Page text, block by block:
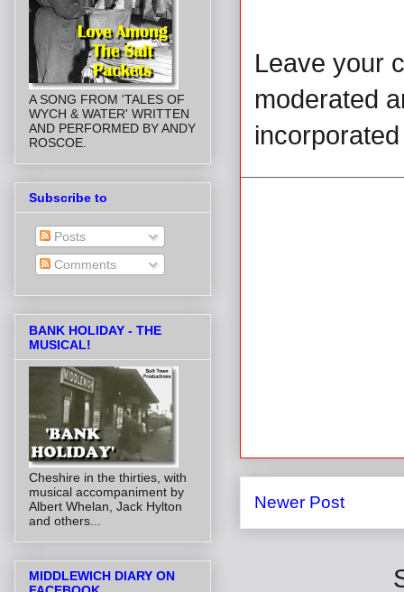
Leave your
moderated
Newer Post
A SONG FROM 'TALES OF
WYCH & WATER' WRITTEN
AND PERFORMED BY ANDY
ROSCOE.
Subscribe to
Posts
Comments
BANK HOLIDAY - THE
MUSICAL!
Cheshire in the thirties, with
musical accompaniment by
Albert Whelan, Jack Hylton
and others...
MIDDLEWICH DIARY ON